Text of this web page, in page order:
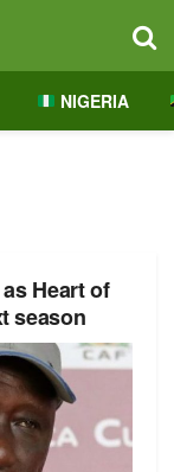
NIGERIA
Heart of
season